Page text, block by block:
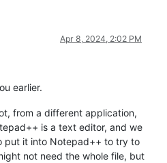
Apr 8, 2024, 2:02 PM
earlier.
from a different application,
is a text editor, and we
put it into Notepad++ to try to
not need the whole file, but